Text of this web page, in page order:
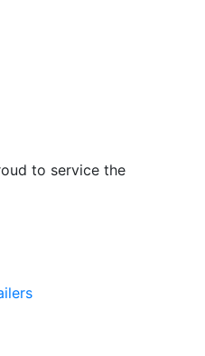
to service the